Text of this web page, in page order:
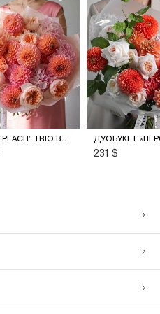
“JUICY PEACH” TRIO BOUQUET
231 $